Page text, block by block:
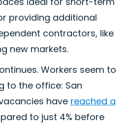
providing additional
contractors, like
new markets.
Workers seem to
to the office: San
have reached a
to just 4% before